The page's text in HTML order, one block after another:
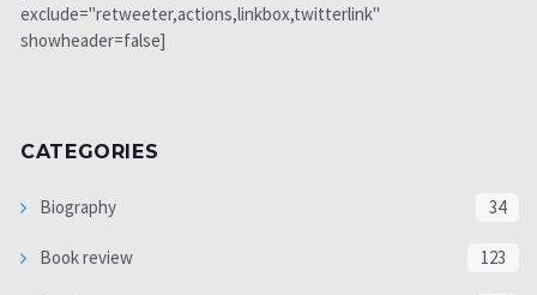
exclude="retweeter,actions,linkbox,twitterlink"
showheader=false]
CATEGORIES
Biography 34
Book review 123